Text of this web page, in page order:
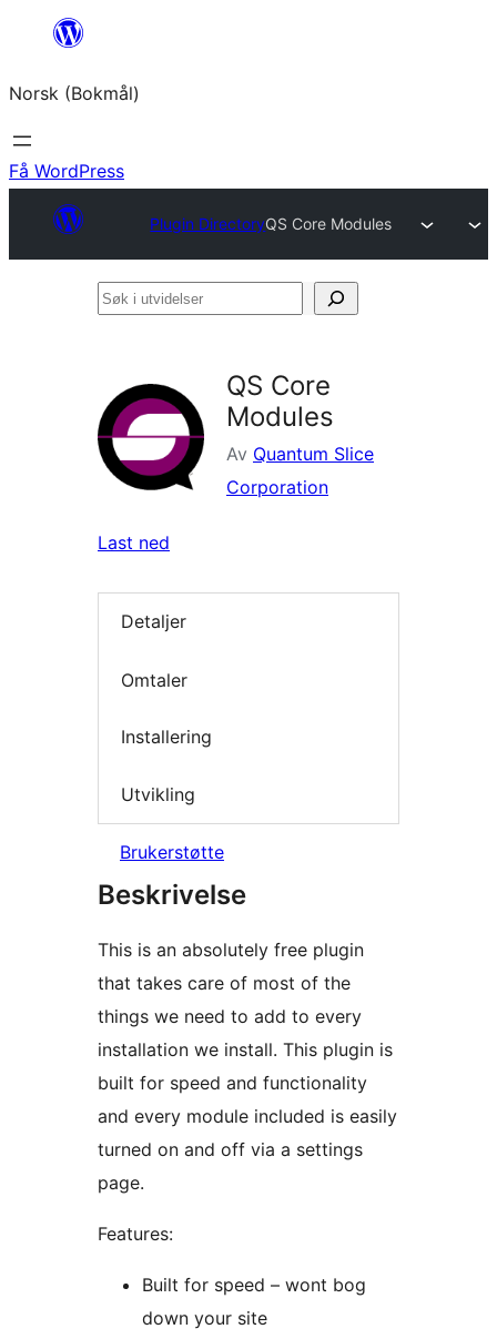
Hopp
innhold
Norsk (Bokmål)
Få WordPress
Plugin DirectoryQS Core Modules
Søk
QS Core
Modules
Av Quantum Slice
Corporation
Last ned
Detaljer
Omtaler
Installering
Utvikling
Brukerstøtte
Beskrivelse
This is an absolutely free plugin
that takes care of most of the
things we need to add to every
installation we install. This plugin is
built for speed and functionality
and every module included is easily
turned on and off via a settings
page.
Features:
Built for speed – wont bog
down your site